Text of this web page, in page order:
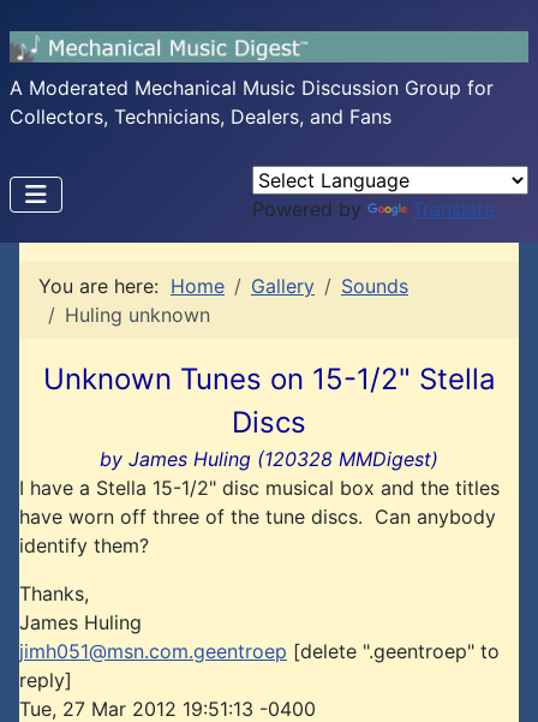
A Moderated Mechanical Music Discussion Group for
Collectors, Technicians, Dealers, and Fans
Powered by Translate
You are here: Home Gallery
Sounds
Huling unknown
Unknown Tunes on 15-1/2" Stella
Discs
by James Huling (120328 MMDigest)
I have a Stella 15-1/2" disc musical box and the titles
have worn off three of the tune discs. Can anybody
identify them?
Thanks,
James Huling
jimh051@msn.com.geentroep [delete ".geentroep" to
reply]
Tue, 27 Mar 2012 19:51:13 -0400